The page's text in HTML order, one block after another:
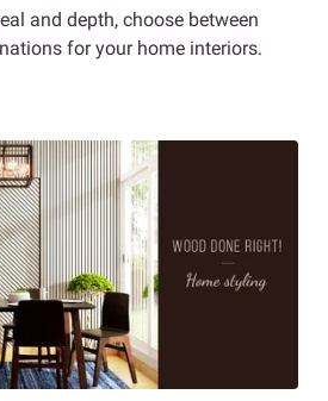
and depth, choose between
for your home interiors.